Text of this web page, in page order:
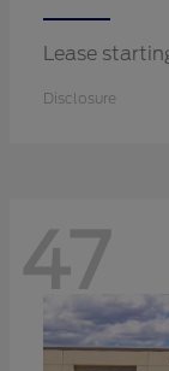
Lease
Disclosure
47